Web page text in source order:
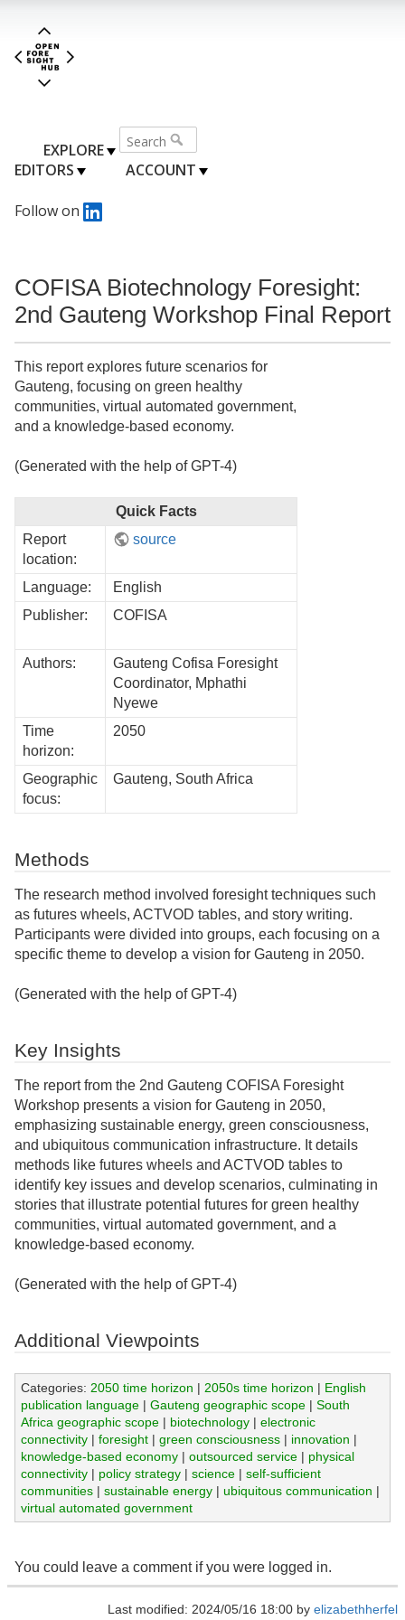
EXPLORE
EDITORS
ACCOUNT
Follow on
COFISA Biotechnology Foresight:
2nd Gauteng Workshop Final Report
This report explores future scenarios for
Gauteng, focusing on green healthy
communities, virtual automated government,
and a knowledge-based economy.
(Generated with the help of GPT-4)
Quick Facts
Report
location:
source
Language:
English
Publisher:
COFISA
Authors:
Gauteng Cofisa Foresight
Coordinator, Mphathi
Nyewe
Time
horizon:
2050
Geographic
focus:
Gauteng, South Africa
Methods
The research method involved foresight techniques such
as futures wheels, ACTVOD tables, and story writing.
Participants were divided into groups, each focusing on a
specific theme to develop a vision for Gauteng in 2050.
(Generated with the help of GPT-4)
Key Insights
The report from the 2nd Gauteng COFISA Foresight
Workshop presents a vision for Gauteng in 2050,
emphasizing sustainable energy, green consciousness,
and ubiquitous communication infrastructure. It details
methods like futures wheels and ACTVOD tables to
identify key issues and develop scenarios, culminating in
stories that illustrate potential futures for green healthy
communities, virtual automated government, and a
knowledge-based economy.
(Generated with the help of GPT-4)
Additional Viewpoints
Categories: 2050 time horizon | 2050s time horizon | English
publication language| Gauteng geographic scope| South
Africa geographic scope| biotechnology| electronic
connectivity| foresight| green consciousness| innovation |
knowledge-based economy| outsourced service| physical
connectivity| policy strategy| science| self-sufficient
communities| sustainable energy| ubiquitous communication |
virtual automated government
You could leave a comment if you were logged in.
Last modified: 2024/05/16 18:00 by elizabethherfel